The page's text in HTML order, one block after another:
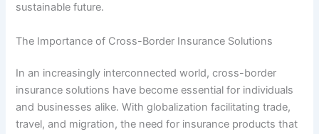
sustainable future.
The Importance of Cross-Border Insurance Solutions
In an increasingly interconnected world, cross-border
insurance solutions have become essential for individuals
and businesses alike. With globalization facilitating trade,
travel, and migration, the need for insurance products that